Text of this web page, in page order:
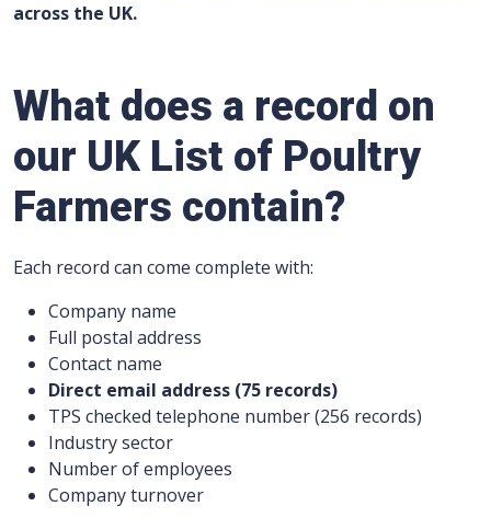
across the UK.
What does a record on
our UK List of Poultry
Farmers contain?
Each record can come complete with:
Company name
Full postal address
Contact name
Direct email address (75 records)
TPS checked telephone number (256 records)
Industry sector
Number of employees
Company turnover